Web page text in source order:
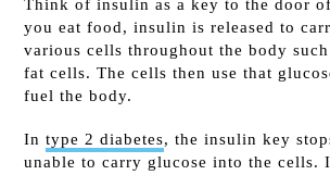
Think of insulin as a key to the door
you eat food, insulin is released to
various cells throughout the body such
fat cells. The cells then use that
fuel the body.
Intype 2 diabetes, the insulin key
unable to carry glucose into the cells.